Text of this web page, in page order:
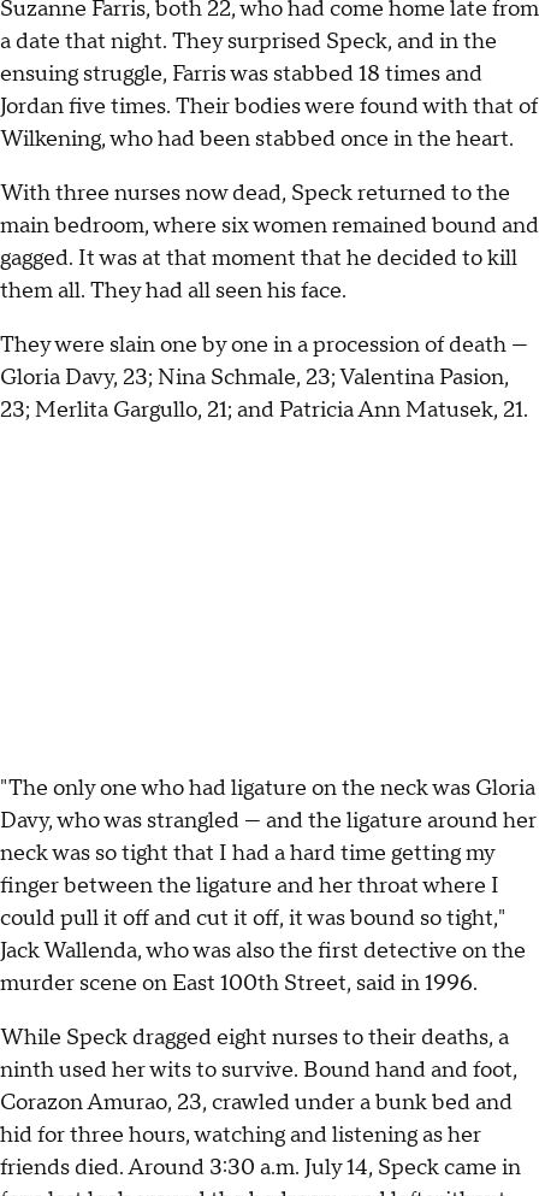
Suzanne Farris, both 22, who had come home late from
a date that night. They surprised Speck, and in the
ensuing struggle, Farris was stabbed 18 times and
Jordan five times. Their bodies were found with that of
Wilkening, who had been stabbed once in the heart.
With three nurses now dead, Speck returned to the
main bedroom, where six women remained bound and
gagged. It was at that moment that he decided to kill
them all. They had all seen his face.
They were slain one by one in a procession of death —
Gloria Davy, 23; Nina Schmale, 23; Valentina Pasion,
23; Merlita Gargullo, 21; and Patricia Ann Matusek, 21.
"The only one who had ligature on the neck was Gloria
Davy, who was strangled — and the ligature around her
neck was so tight that I had a hard time getting my
finger between the ligature and her throat where I
could pull it off and cut it off, it was bound so tight,"
Jack Wallenda, who was also the first detective on the
murder scene on East 100th Street, said in 1996.
While Speck dragged eight nurses to their deaths, a
ninth used her wits to survive. Bound hand and foot,
Corazon Amurao, 23, crawled under a bunk bed and
hid for three hours, watching and listening as her
friends died. Around 3:30 a.m. July 14, Speck came in